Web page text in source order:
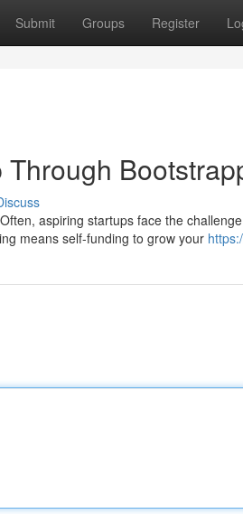
Submit Groups Register
aspiring startups face the
means self-funding to grow your